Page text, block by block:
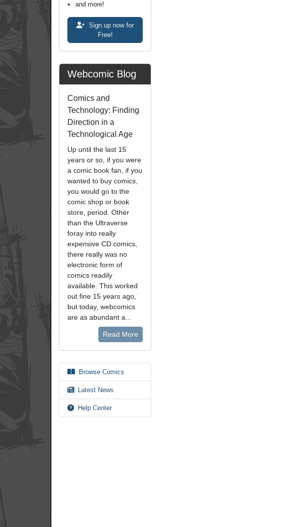
and more!
Sign up now for
Free!
Webcomic Blog
Comics and
Technology: Finding
Direction in a
Technological Age
Up until the last 15
years or so, if you were
a comic book fan, if you
wanted to buy comics,
you would go to the
comic shop or book
store, period. Other
than the Ultraverse
foray into really
expensive CD comics,
there really was no
electronic form of
comics readily
available. This worked
out fine 15 years ago,
but today, webcomics
are as abundant a...
Read More
Browse Comics
Latest News
Help Center